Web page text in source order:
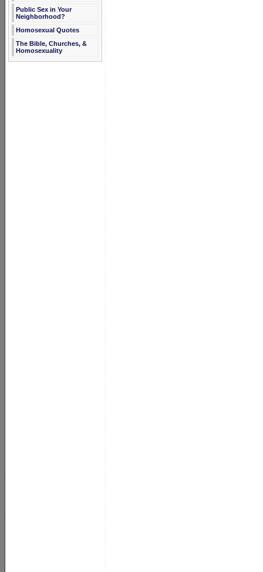
Public Sex in Your
Neighborhood?
Homosexual Quotes
The Bible, Churches, &
Homosexuality